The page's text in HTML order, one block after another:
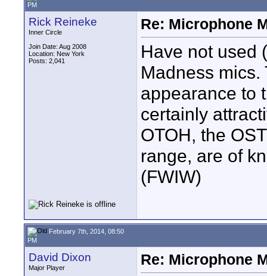
PM
Rick Reineke
Inner Circle
Join Date: Aug 2008
Location: New York
Posts: 2,041
Re: Microphone
Have not used
Madness
appearance to
certainly
OTOH, the
range, are of
(FWIW)
February 7th, 2014, 08:50
PM
David Dixon
Major Player
Re: Microphone